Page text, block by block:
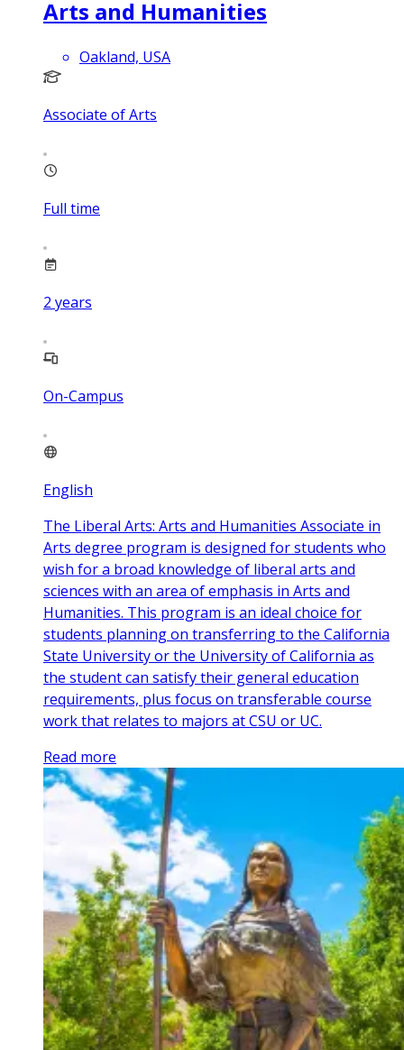
Arts and Humanities
Oakland, USA
Associate of Arts
Full time
2 years
On-Campus
English
The Liberal Arts: Arts and Humanities Associate in
Arts degree program is designed for students who
wish for a broad knowledge of liberal arts and
sciences with an area of emphasis in Arts and
Humanities. This program is an ideal choice for
students planning on transferring to the California
State University or the University of California as
the student can satisfy their general education
requirements, plus focus on transferable course
work that relates to majors at CSU or UC.
Read more